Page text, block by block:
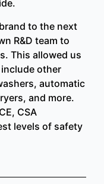
to the next
R&D team to
This allowed us
other
automatic
and more.
CSA
levels of safety